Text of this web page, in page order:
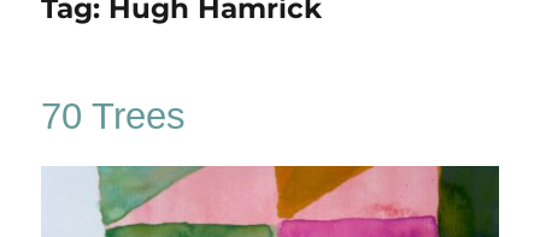
Tag: Hugh Hamrick
70 Trees